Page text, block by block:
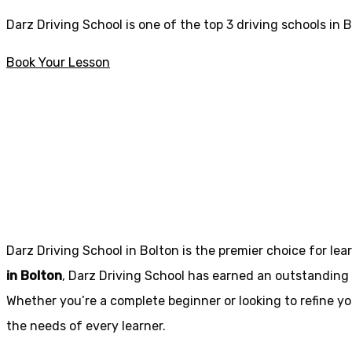
Darz Driving School is one of the top 3 driving schools in
Book Your Lesson
Darz Driving School in Bolton is the premier choice for
in Bolton, Darz Driving School has earned an
Whether you’re a complete beginner or looking to refine
the needs of every learner.